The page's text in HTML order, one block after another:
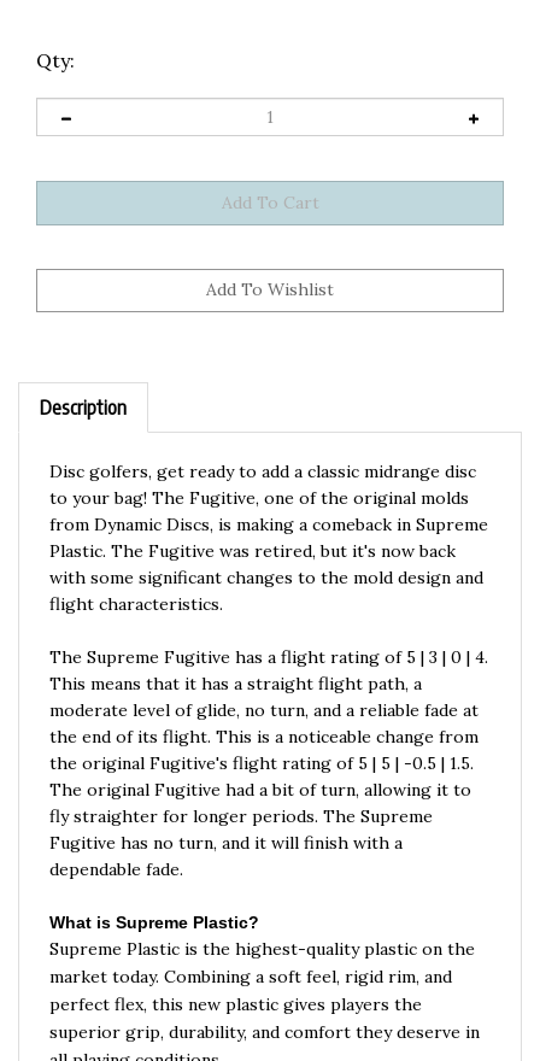
Qty:
Description
to your bag! The Fugitive, one of the original molds
from Dynamic Discs, is making a comeback in Supreme
Plastic. The Fugitive was retired, but it's now back
with some significant changes to the mold design and
flight characteristics.
This means that it has a straight flight path, a
moderate level of glide, no turn, and a reliable fade at
the end of its flight. This is a noticeable change from
the original Fugitive's flight rating of 5 | 5 | -0.5 | 1.5.
The original Fugitive had a bit of turn, allowing it to
fly straighter for longer periods. The Supreme
Fugitive has no turn, and it will finish with a
dependable fade.
Supreme Plastic is the highest-quality plastic on the
market today. Combining a soft feel, rigid rim, and
perfect flex, this new plastic gives players the
superior grip, durability, and comfort they deserve in
all playing conditions.